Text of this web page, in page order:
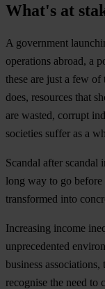
What's at
A government
operations abroad, a
these are just a few
does, resources that
are wasted, corrupt
societies suffer as a
Scandal after scandal
long way to go
transformed into
Increasing income
unprecedented
business
recognise the need to